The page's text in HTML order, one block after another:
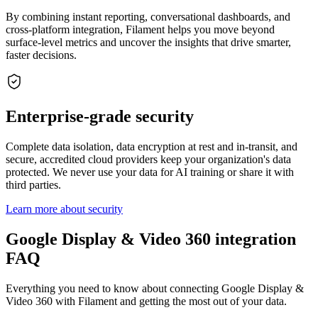
By combining instant reporting, conversational dashboards, and
cross-platform integration, Filament helps you move beyond
surface-level metrics and uncover the insights that drive smarter,
faster decisions.
Enterprise-grade security
Complete data isolation, data encryption at rest and in-transit, and
secure, accredited cloud providers keep your organization's data
protected. We never use your data for AI training or share it with
third parties.
Learn more about security
Google Display & Video 360 integration
FAQ
Everything you need to know about connecting Google Display &
Video 360 with Filament and getting the most out of your data.